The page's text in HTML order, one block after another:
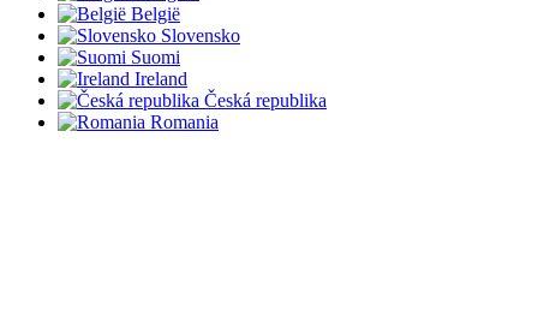
België
Slovensko
Suomi
Ireland
Česká republika
Romania